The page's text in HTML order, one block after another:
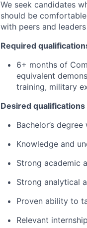
We seek candidates
should be
with peers and
Required
6+ months of
equivalent
training, military
Desired qualifications
Bachelor’s
Knowledge and
Strong academic
Strong analytical
Proven ability to
Relevant